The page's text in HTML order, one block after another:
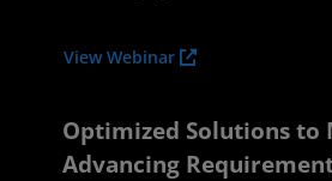
View Webinar
Optimized Solutions to
Advancing